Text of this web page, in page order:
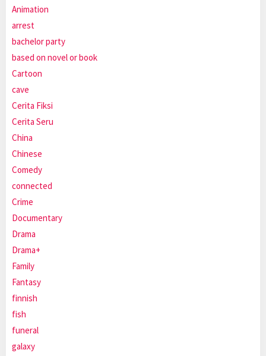
Animation
arrest
bachelor party
based on novel or book
Cartoon
cave
Cerita Fiksi
Cerita Seru
China
Chinese
Comedy
connected
Crime
Documentary
Drama
Drama+
Family
Fantasy
finnish
fish
funeral
galaxy